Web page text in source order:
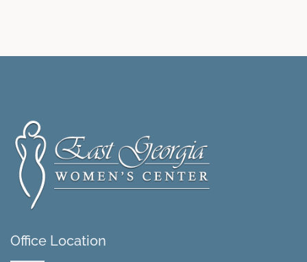
Office Location